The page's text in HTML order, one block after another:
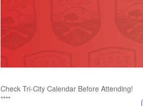
Check Tri-City Calendar Before Attending!
****